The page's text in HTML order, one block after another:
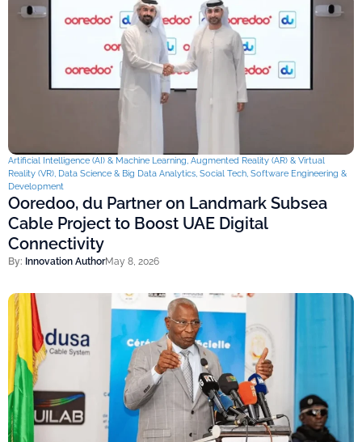
Artificial Intelligence (AI) & Machine Learning, Augmented Reality (AR) & Virtual
Reality (VR), Data Science & Big Data Analytics, Social Tech, Software Engineering &
Development
Ooredoo, du Partner on Landmark Subsea
Cable Project to Boost UAE Digital
Connectivity
By: Innovation AuthorMay 8, 2026